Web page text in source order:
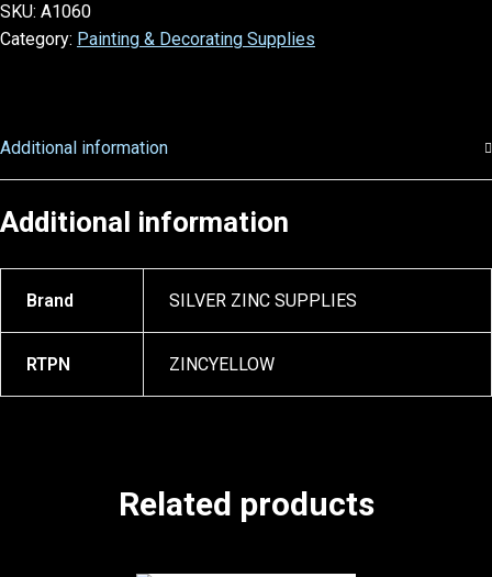
SKU: A1060
Category: Painting & Decorating Supplies
Additional information
Additional information
Brand SILVER ZINC SUPPLIES
RTPN ZINCYELLOW
Related products